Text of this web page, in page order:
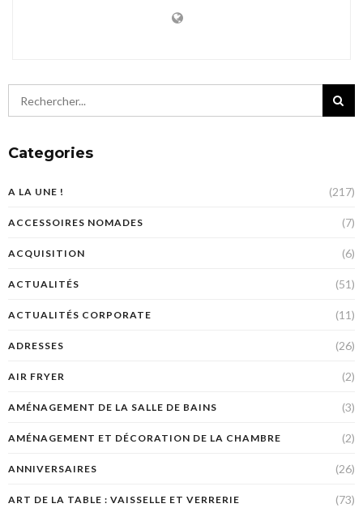
Categories
A LA UNE ! (217)
ACCESSOIRES NOMADES (7)
ACQUISITION (6)
ACTUALITÉS (51)
ACTUALITÉS CORPORATE (11)
ADRESSES (26)
AIR FRYER (2)
AMÉNAGEMENT DE LA SALLE DE BAINS (3)
AMÉNAGEMENT ET DÉCORATION DE LA CHAMBRE (2)
ANNIVERSAIRES (26)
ART DE LA TABLE : VAISSELLE ET VERRERIE (73)